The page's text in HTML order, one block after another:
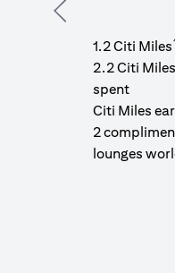
Previous
1.2 Citi Miles
2.2 Citi Miles
spent
Citi Miles
2
lounges